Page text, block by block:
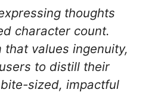
thoughts
character count.
that values ingenuity,
to distill their
sized, impactful